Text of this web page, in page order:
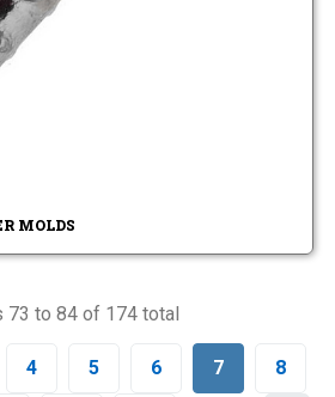
MOLDS
73 to 84 of 174 total
4 5 6 7 8